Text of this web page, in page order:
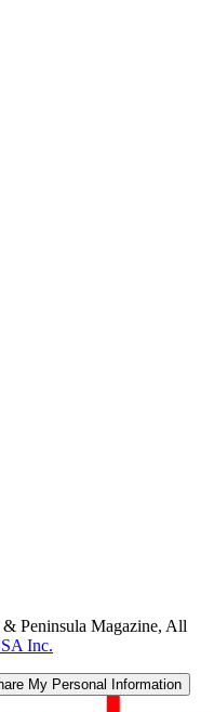
Peninsula Magazine, All
Inc.
My Personal Information